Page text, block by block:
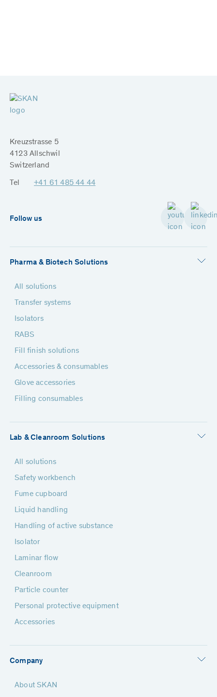
Kreuzstrasse 5
4123 Allschwil
Switzerland
Tel +41 61 485 44 44
Follow us
Pharma & Biotech Solutions
All solutions
Transfer systems
Isolators
RABS
Fill finish solutions
Accessories & consumables
Glove accessories
Filling consumables
Lab & Cleanroom Solutions
All solutions
Safety workbench
Fume cupboard
Liquid handling
Handling of active substance
Isolator
Laminar flow
Cleanroom
Particle counter
Personal protective equipment
Accessories
Company
About SKAN